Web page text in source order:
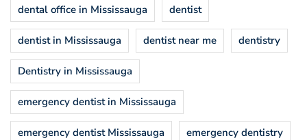
dental office in Mississauga dentist
dentist in Mississauga dentist near me dentistry
Dentistry in Mississauga
emergency dentist in Mississauga
emergency dentist Mississauga emergency dentistry